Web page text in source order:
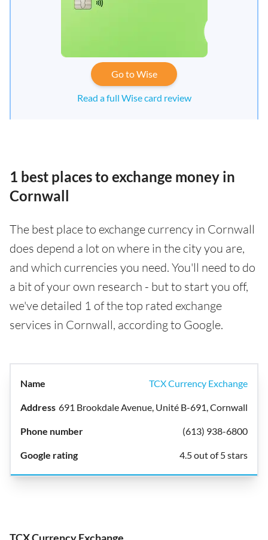
Go to Wise
Read a full Wise card review
1 best places to exchange money in
Cornwall
The best place to exchange currency in Cornwall
does depend a lot on where in the city you are,
and which currencies you need. You'll need to do
a bit of your own research - but to start you off,
we've detailed 1 of the top rated exchange
services in Cornwall, according to Google.
TCX Currency Exchange
691 Brookdale Avenue, Unité B-691, Cornwall
(613) 938-6800
4.5 out of 5 stars